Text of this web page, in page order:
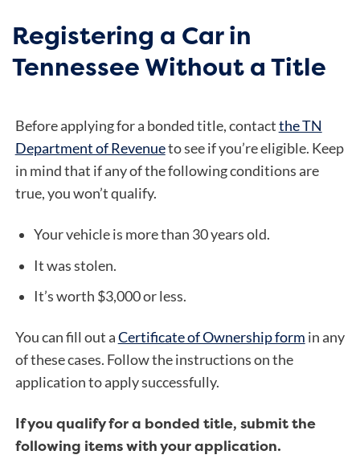
Registering a Car in
Tennessee Without a Title
Before applying for a bonded title, contactthe TN
Department of Revenueto see if you’re eligible. Keep
in mind that if any of the following conditions are
true, you won’t qualify.
Your vehicle is more than 30 years old.
It was stolen.
It’s worth $3,000 or less.
You can fill out aCertificate of Ownership form in any
of these cases. Follow the instructions on the
application to apply successfully.
If you qualify for a bonded title, submit the
following items with your application.